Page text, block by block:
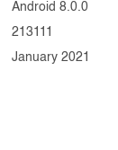
Android 8.0.0
213111
January 2021